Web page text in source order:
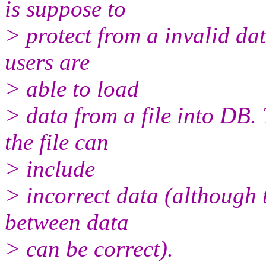
is suppose to
> protect from a invalid
users are
> able to load
> data from a file into DB.
the file can
> include
> incorrect data (although
between data
> can be correct).